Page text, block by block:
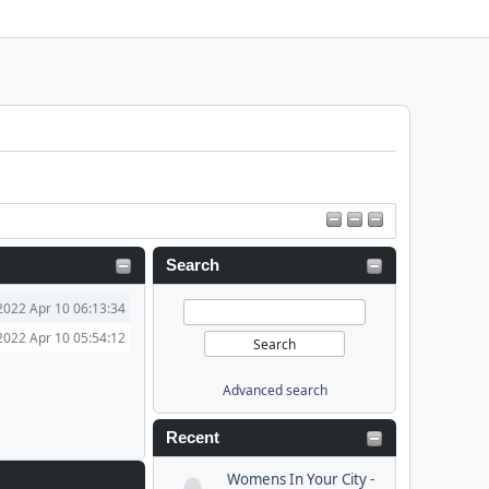
Search
Advanced search
Recent
Womens In Your City -
Apr 10 06:13:34
Apr 10 05:54:12